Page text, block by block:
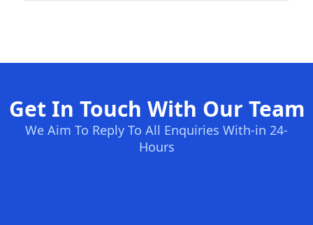
Get In Touch With Our Team
We Aim To Reply To All Enquiries With-in 24-
Hours